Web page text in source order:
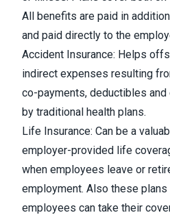
All benefits are paid in
and paid directly to the
Accident Insurance: Helps
indirect expenses resulting
co-payments, deductibles
by traditional health plans.
Life Insurance: Can be a
employer-provided life
when employees leave or
employment. Also these
employees can take their